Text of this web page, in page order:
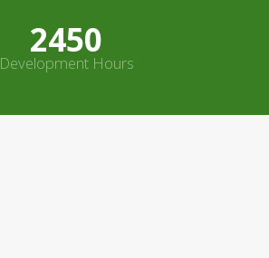
2600
Development Hours